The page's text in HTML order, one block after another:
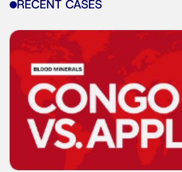
RECENT CASES